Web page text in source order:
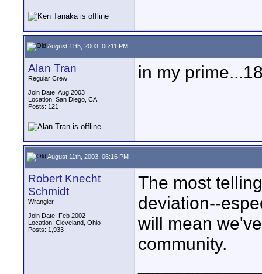
August 11th, 2003, 06:11 PM
Alan Tran
Regular Crew
Join Date: Aug 2003
Location: San Diego, CA
Posts: 121
in my
August 11th, 2003, 06:16 PM
Robert Knecht
Schmidt
Wrangler
Join Date: Feb 2002
Location: Cleveland, Ohio
Posts: 1,933
The most
deviation--
will mean
community.